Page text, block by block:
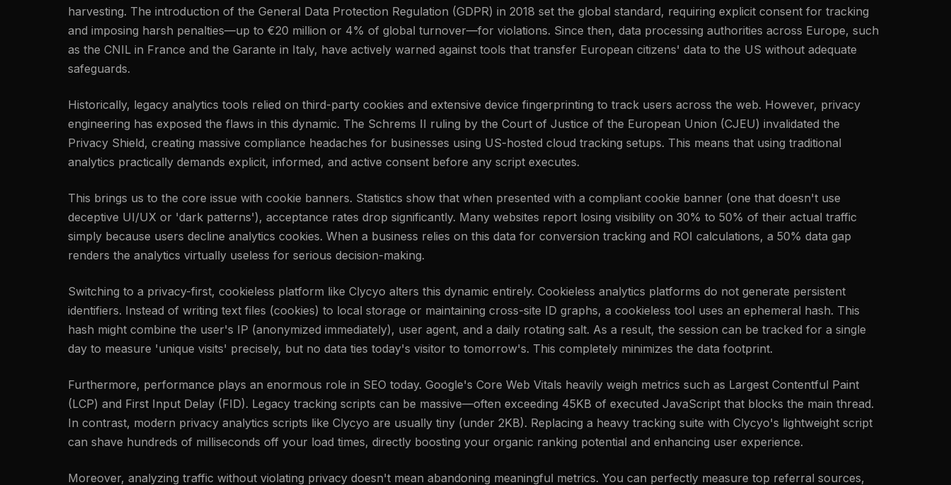
harvesting. The introduction of the General Data Protection Regulation (GDPR) in 2018 set the global standard, requiring explicit consent for tracking
and imposing harsh penalties—up to €20 million or 4% of global turnover—for violations. Since then, data processing authorities across Europe, such
as the CNIL in France and the Garante in Italy, have actively warned against tools that transfer European citizens' data to the US without adequate
safeguards.
Historically, legacy analytics tools relied on third-party cookies and extensive device fingerprinting to track users across the web. However, privacy
engineering has exposed the flaws in this dynamic. The Schrems II ruling by the Court of Justice of the European Union (CJEU) invalidated the
Privacy Shield, creating massive compliance headaches for businesses using US-hosted cloud tracking setups. This means that using traditional
analytics practically demands explicit, informed, and active consent before any script executes.
This brings us to the core issue with cookie banners. Statistics show that when presented with a compliant cookie banner (one that doesn't use
deceptive UI/UX or 'dark patterns'), acceptance rates drop significantly. Many websites report losing visibility on 30% to 50% of their actual traffic
simply because users decline analytics cookies. When a business relies on this data for conversion tracking and ROI calculations, a 50% data gap
renders the analytics virtually useless for serious decision-making.
Switching to a privacy-first, cookieless platform like Clycyo alters this dynamic entirely. Cookieless analytics platforms do not generate persistent
identifiers. Instead of writing text files (cookies) to local storage or maintaining cross-site ID graphs, a cookieless tool uses an ephemeral hash. This
hash might combine the user's IP (anonymized immediately), user agent, and a daily rotating salt. As a result, the session can be tracked for a single
day to measure 'unique visits' precisely, but no data ties today's visitor to tomorrow's. This completely minimizes the data footprint.
Furthermore, performance plays an enormous role in SEO today. Google's Core Web Vitals heavily weigh metrics such as Largest Contentful Paint
(LCP) and First Input Delay (FID). Legacy tracking scripts can be massive—often exceeding 45KB of executed JavaScript that blocks the main thread.
In contrast, modern privacy analytics scripts like Clycyo are usually tiny (under 2KB). Replacing a heavy tracking suite with Clycyo's lightweight script
can shave hundreds of milliseconds off your load times, directly boosting your organic ranking potential and enhancing user experience.
Moreover, analyzing traffic without violating privacy doesn't mean abandoning meaningful metrics. You can perfectly measure top referral sources,